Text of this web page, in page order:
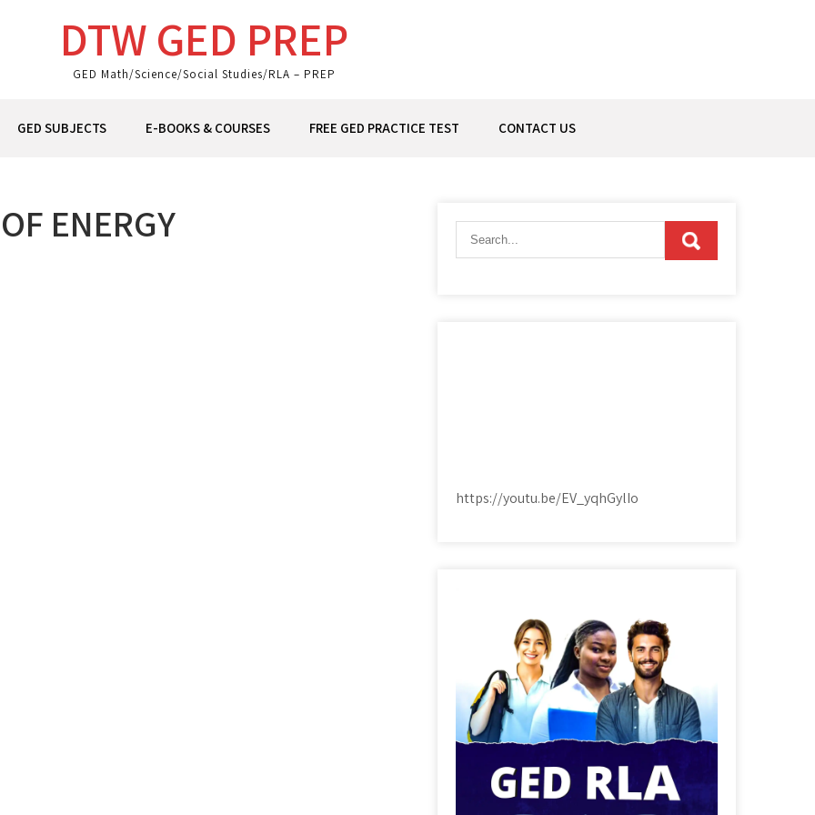
DTW GED PREP
GED Math/Science/Social Studies/RLA – PREP
GED SUBJECTS E-BOOKS & COURSES FREE GED PRACTICE TEST CONTACT US
ENERGY
https://youtu.be/EV_yqhGylIo